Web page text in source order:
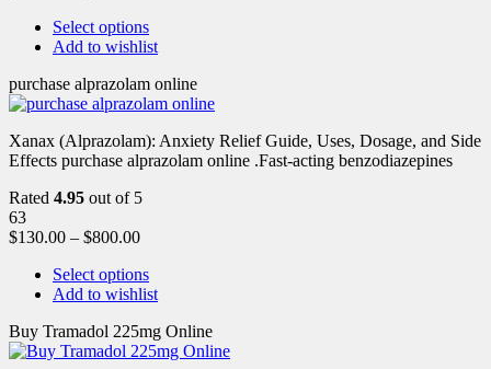
Select options
Add to wishlist
purchase alprazolam online
Xanax (Alprazolam): Anxiety Relief Guide, Uses, Dosage, and Side
Effects purchase alprazolam online .Fast-acting benzodiazepines
Rated 4.95 out of 5
63
$130.00 – $800.00
Select options
Add to wishlist
Buy Tramadol 225mg Online